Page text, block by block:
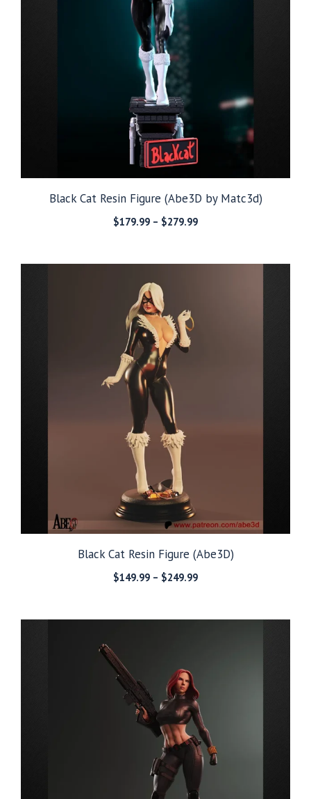
Black Cat Resin Figure (Abe3D by Matc3d)
$179.99 – $279.99Price
through
Black Cat Resin Figure (Abe3D)
$149.99 – $249.99Price
through